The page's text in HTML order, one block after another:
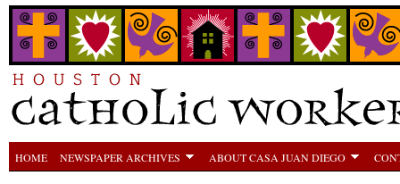
HOME NEWSPAPER ARCHIVES ABOUT CASA JUAN DIEGO